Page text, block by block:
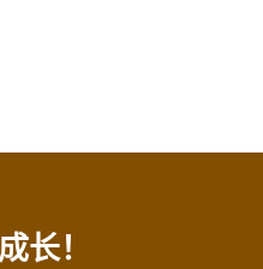
长！